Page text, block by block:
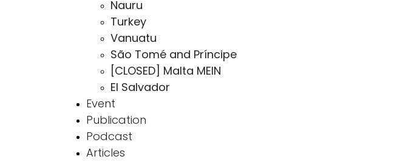
Nauru
Turkey
Vanuatu
São Tomé and Príncipe
[CLOSED] Malta MEIN
El Salvador
Event
Publication
Podcast
Articles